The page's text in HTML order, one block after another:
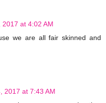
at 4:02 AM
we are all fair skinned and
2017 at 7:43 AM